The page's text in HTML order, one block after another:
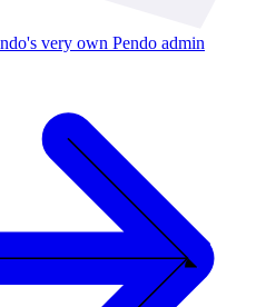
very own Pendo admin